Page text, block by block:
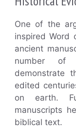
One of the
inspired Word
ancient
number of
demonstrate
edited
on earth.
manuscripts
biblical text.